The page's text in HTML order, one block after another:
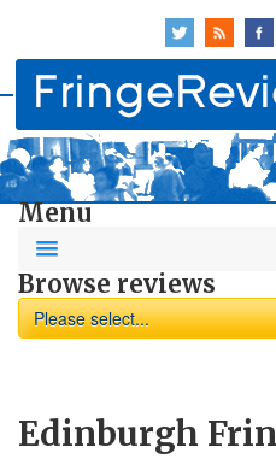
Menu
Browse reviews
Please select...
Edinburgh